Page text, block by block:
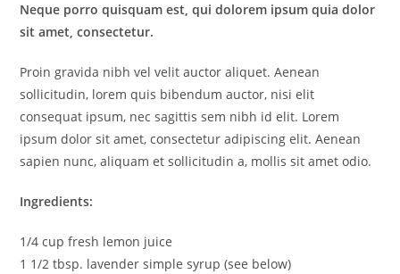
Neque porro quisquam est, qui dolorem ipsum quia dolor
sit amet, consectetur.
Proin gravida nibh vel velit auctor aliquet. Aenean
sollicitudin, lorem quis bibendum auctor, nisi elit
consequat ipsum, nec sagittis sem nibh id elit. Lorem
ipsum dolor sit amet, consectetur adipiscing elit. Aenean
sapien nunc, aliquam et sollicitudin a, mollis sit amet odio.
Ingredients:
1/4 cup fresh lemon juice
1 1/2 tbsp. lavender simple syrup (see below)